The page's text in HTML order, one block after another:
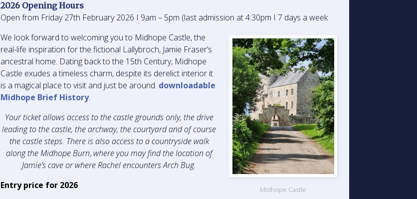
2026 Opening Hours
Open from Friday 27th February 2026 I 9am – 5pm (last admission at 4:30pm I 7 days a week
Midhope Castle
We look forward to welcoming you to Midhope Castle, the
real-life inspiration for the fictional Lallybroch, Jamie Fraser’s
ancestral home. Dating back to the 15th Century, Midhope
Castle exudes a timeless charm, despite its derelict interior it
is a magical place to visit and just be around. downloadable
Midhope Brief History.
Your ticket allows access to the castle grounds only, the drive
leading to the castle, the archway, the courtyard and of course
the castle steps. There is also access to a countryside walk
along the Midhope Burn, where you may find the location of
Jamie’s cave or where Rachel encounters Arch Bug.
Entry price for 2026